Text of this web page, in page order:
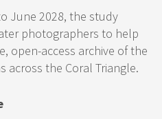
June 2028, the study
photographers to help
open-access archive of the
across the Coral Triangle.